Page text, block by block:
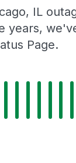
IL
years,
Page.